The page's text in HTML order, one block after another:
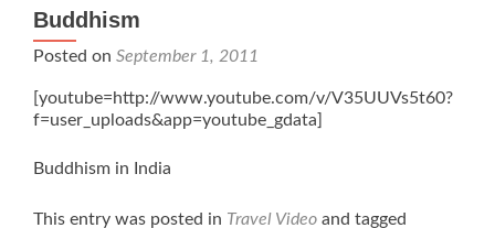
Buddhism
Posted on September 1, 2011
[youtube=http://www.youtube.com/v/V35UUVs5t60?
f=user_uploads&app=youtube_gdata]
Buddhism in India
This entry was posted in Travel Video and tagged